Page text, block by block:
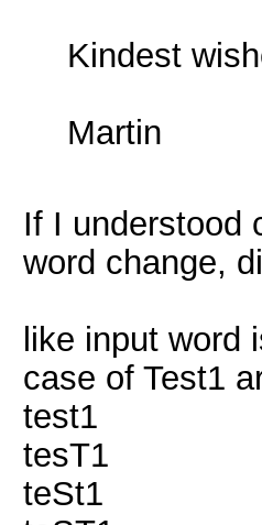
Kindest
Martin
If I understood
word change,
like input word
case of Test1
test1
tesT1
teSt1